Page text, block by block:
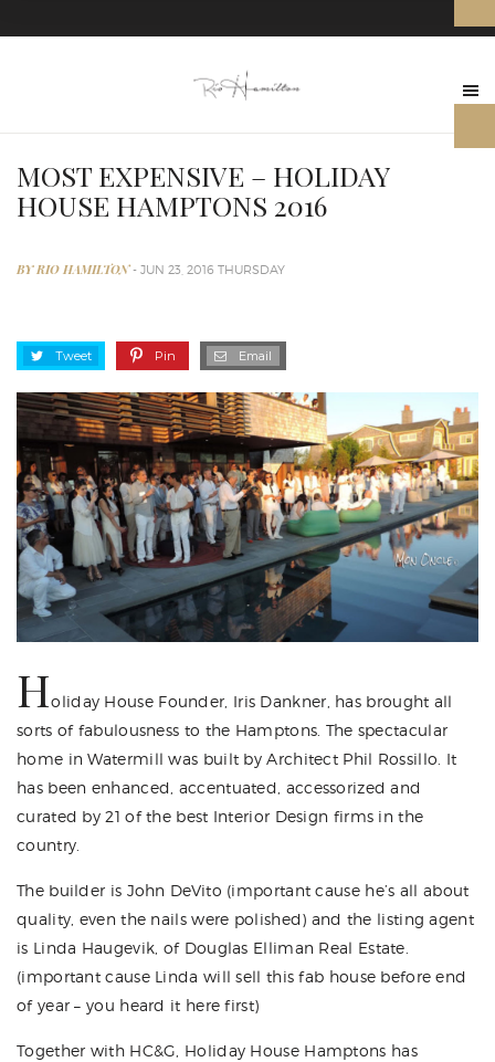
MOST EXPENSIVE – HOLIDAY
HOUSE HAMPTONS 2016
BY RIO HAMILTON- JUN 23, 2016 THURSDAY
Tweet Pin Email
Holiday House Founder , Iris Dankner, has brought all
sorts of fabulousness to the Hamptons. The spectacular
home in Watermill was built by Architect Phil Rossillo . It
has been enhanced, accentuated, accessorized and
curated by 21 of the best Interior Design firms in the
country.
The builder is John DeVito (important cause he’s all about
quality, even the nails were polished) and the listing agent
is Linda Haugevik , of Douglas Elliman Real Estate.
(important cause Linda will sell this fab house before end
of year – you heard it here first)
Together with HC&G Holiday House Hamptons has